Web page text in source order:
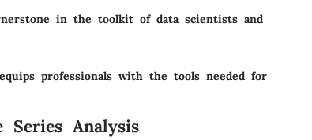
in the toolkit of data scientists and
professionals with the tools needed for
Analysis